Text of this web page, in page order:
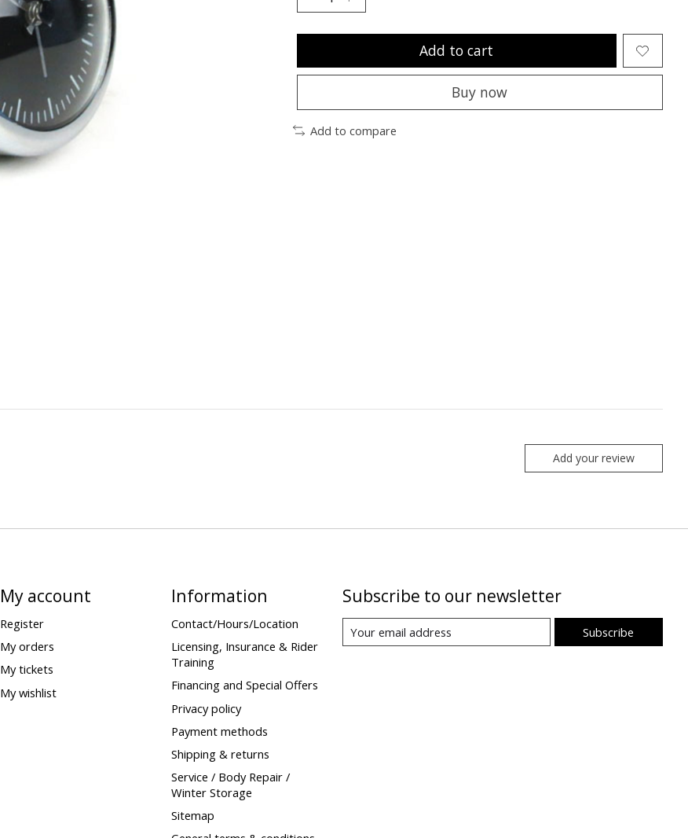
Add to cart
Buy now
Add to compare
Add your review
My account
Register
My orders
My tickets
My wishlist
Information
Contact/Hours/Location
Licensing, Insurance & Rider
Training
Financing and Special Offers
Privacy policy
Payment methods
Shipping & returns
Service / Body Repair /
Winter Storage
Sitemap
Subscribe to our newsletter
Subscribe